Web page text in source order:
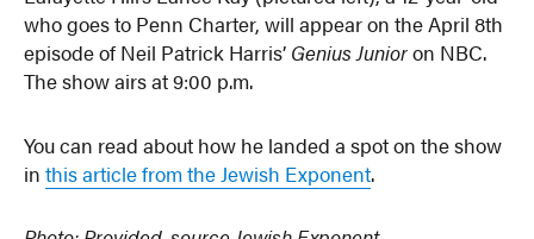
who goes to Penn Charter, will appear on the April 8th
episode of Neil Patrick Harris’ Genius Junioron NBC.
The show airs at 9:00 p.m.
You can read about how he landed a spot on the show
inthis article from the Jewish Exponent.